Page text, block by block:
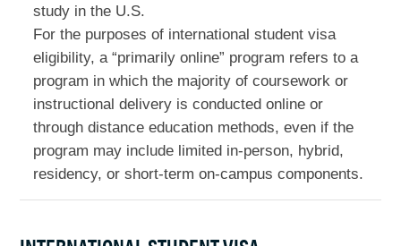
study in the U.S.
For the purposes of international student visa
eligibility, a “primarily online” program refers to a
program in which the majority of coursework or
instructional delivery is conducted online or
through distance education methods, even if the
program may include limited in-person, hybrid,
residency, or short-term on-campus components.